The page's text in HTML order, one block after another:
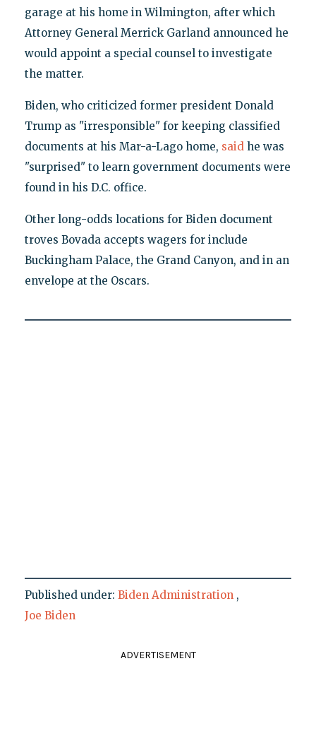
garage at his home in Wilmington, after which
Attorney General Merrick Garland announced he
would appoint a special counsel to investigate
the matter.
Biden, who criticized former president Donald
Trump as "irresponsible" for keeping classified
documents at his Mar-a-Lago home, saidhe was
"surprised" to learn government documents were
found in his D.C. office.
Other long-odds locations for Biden document
troves Bovada accepts wagers for include
Buckingham Palace, the Grand Canyon, and in an
envelope at the Oscars.
Published under: Biden Administration ,
Joe Biden
ADVERTISEMENT